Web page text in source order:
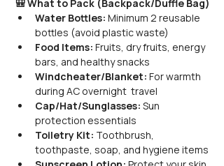
🎒 What to Pack (Backpack/Duffle Bag)
Water Bottles: Minimum 2 reusable
bottles (avoid plastic waste)
Food Items: Fruits, dry fruits, energy
bars, and healthy snacks
Windcheater/Blanket: For warmth
during AC overnight  travel
Cap/Hat/Sunglasses: Sun
protection essentials
Toiletry Kit: Toothbrush,
toothpaste, soap, and hygiene items